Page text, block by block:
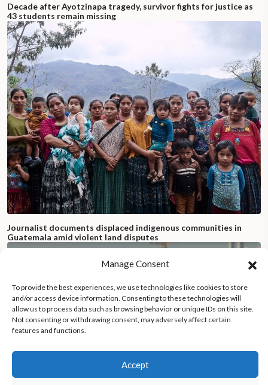
Decade after Ayotzinapa tragedy, survivor fights for justice as
43 students remain missing
Journalist documents displaced indigenous communities in
Guatemala amid violent land disputes
Manage Consent
To provide the best experiences, we use technologies like cookies to store
and/or access device information. Consenting to these technologies will
allow us to process data such as browsing behavior or unique IDs on this site.
Not consenting or withdrawing consent, may adversely affect certain
features and functions.
Accept